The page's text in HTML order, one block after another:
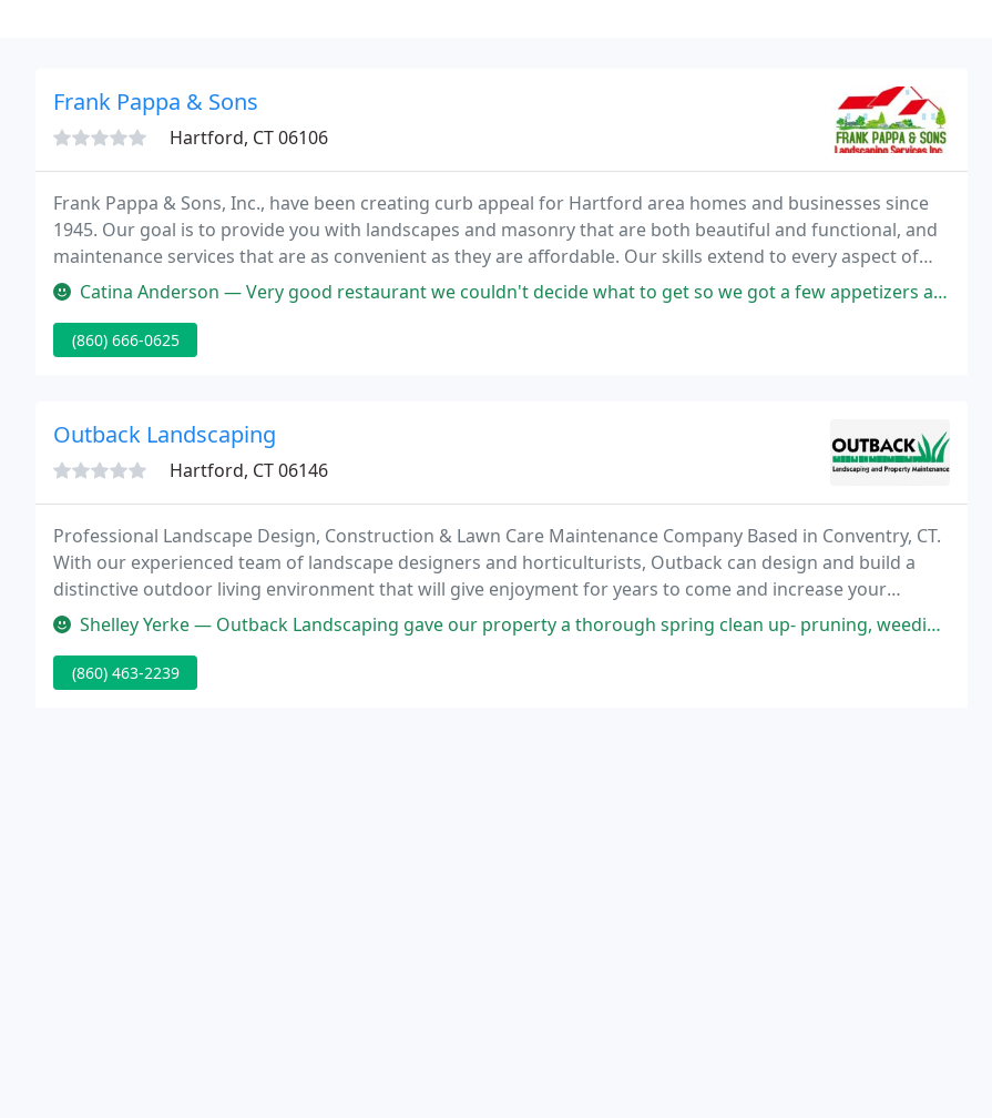
Frank Pappa & Sons
Hartford, CT 06106
Frank Pappa & Sons, Inc., have been creating curb appeal for Hartford area homes and businesses since
1945. Our goal is to provide you with landscapes and masonry that are both beautiful and functional, and
maintenance services that are as convenient as they are affordable. Our skills extend to every aspect of
landscape design.
Catina Anderson — Very good restaurant we couldn't decide what to get so we got a few appetizers and they were all amazing. The staff was friendly
(860) 666-0625
Outback Landscaping
Hartford, CT 06146
Professional Landscape Design, Construction & Lawn Care Maintenance Company Based in Conventry, CT.
With our experienced team of landscape designers and horticulturists, Outback can design and build a
distinctive outdoor living environment that will give enjoyment for years to come and increase your
property value.
Shelley Yerke — Outback Landscaping gave our property a thorough spring clean up- pruning, weeding, cutting beds, and fresh mulch. The crew
(860) 463-2239